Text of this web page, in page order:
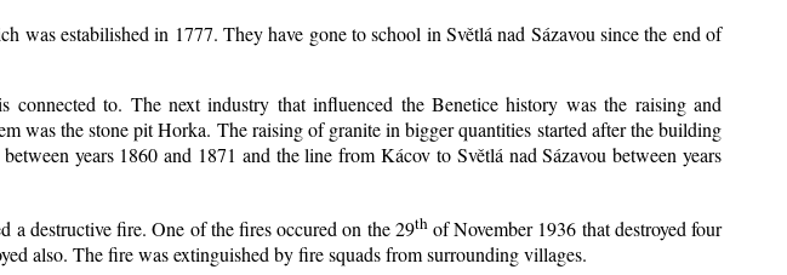
estabilished in 1777. They have gone to school in Světlá nad Sázavou since the end of
to. The next industry that influenced the Benetice history was the raising and
was the stone pit Horka. The raising of granite in bigger quantities started after the building
years 1860 and 1871 and the line from Kácov to Světlá nad Sázavou between years
a destructive fire. One of the fires occured on the 29thof November 1936 that destroyed four
also. The fire was extinguished by fire squads from surrounding villages.